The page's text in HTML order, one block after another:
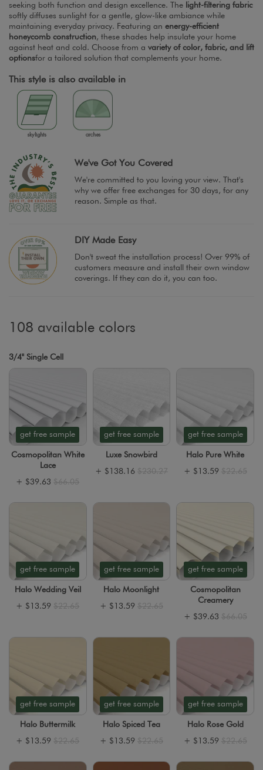
seeking both function and design excellence. The light-filtering fabric
softly diffuses sunlight for a gentle, glow-like ambiance while
maintaining everyday privacy. Featuring an energy-efficient
honeycomb construction, these shades help insulate your home
against heat and cold. Choose from a variety of color, fabric, and lift
optionsfor a tailored solution that complements your home.
This style is also available in
We've Got You Covered
We're committed to you loving your view. That's
why we offer free exchanges for 30 days, for any
reason. Simple as that.
DIY Made Easy
Don't sweat the installation process! Over 99% of
customers measure and install their own window
coverings. If they can do it, you can too.
108 available colors
3/4" Single Cell
get free sample
Cosmopolitan White
Lace
+ $39.63 $66.05
get free sample
Luxe Snowbird
+ $138.16 $230.27
get free sample
Halo Pure White
+ $13.59 $22.65
get free sample
Halo Wedding Veil
+ $13.59 $22.65
get free sample
Halo Moonlight
+ $13.59 $22.65
get free sample
Cosmopolitan
Creamery
+ $39.63 $66.05
get free sample
Halo Buttermilk
+ $13.59 $22.65
get free sample
Halo Spiced Tea
+ $13.59 $22.65
get free sample
Halo Rose Gold
+ $13.59 $22.65